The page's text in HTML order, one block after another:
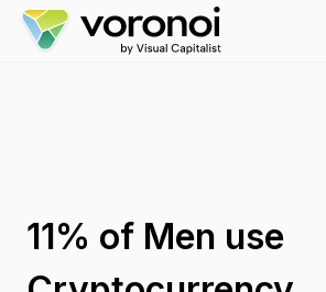
11% of Men use